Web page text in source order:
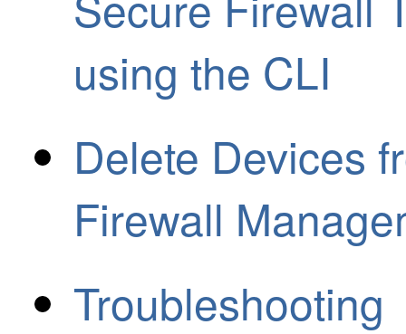
using the CLI
Delete Devices
Firewall
Troubleshooting